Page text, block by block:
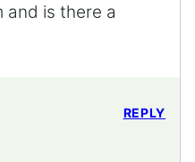
and is there a
REPLY